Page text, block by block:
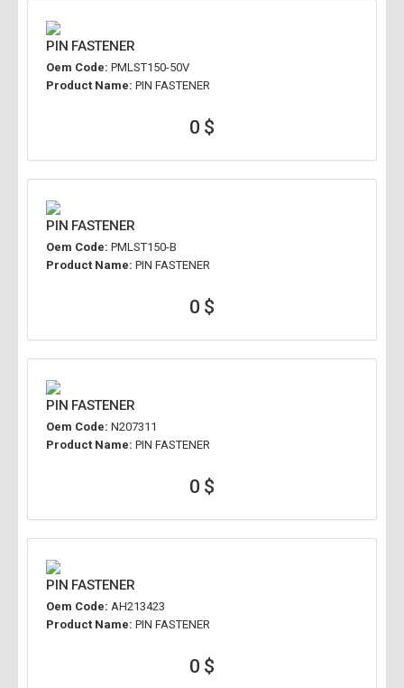
PIN FASTENER
Oem Code: PMLST150-50V
Product Name: PIN FASTENER
0 $
PIN FASTENER
Oem Code: PMLST150-B
Product Name: PIN FASTENER
0 $
PIN FASTENER
Oem Code: N207311
Product Name: PIN FASTENER
0 $
PIN FASTENER
Oem Code: AH213423
Product Name: PIN FASTENER
0 $